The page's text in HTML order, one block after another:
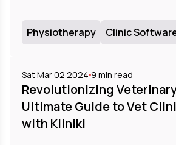
Physiotherapy Clinic
Sat Mar 02 2024 9 min read
Revolutionizing
Ultimate Guide to Vet
with Kliniki